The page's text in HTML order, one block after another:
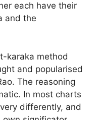
each have their
and the
karaka method
and popularised
The reasoning
In most charts
differently, and